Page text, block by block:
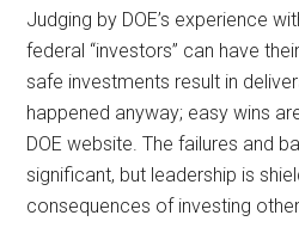
Judging by DOE’s experience
federal “investors” can have
safe investments result in
happened anyway; easy wins
DOE website. The failures and
significant, but leadership is
consequences of investing